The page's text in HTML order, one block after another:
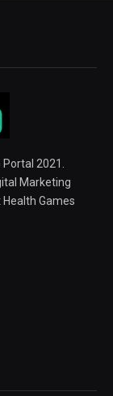
2021.
Marketing
Games